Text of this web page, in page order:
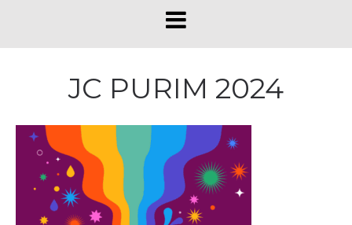
JC PURIM 2024